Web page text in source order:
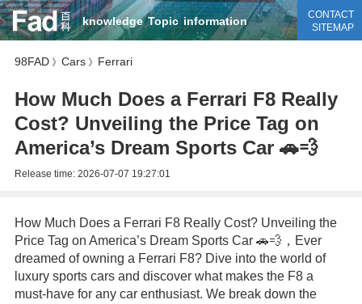
knowledge Topic information
CONTACT
SITEMAP
98FAD》 Cars》 Ferrari
How Much Does a Ferrari F8 Really
Cost? Unveiling the Price Tag on
America’s Dream Sports Car 🚗💨
Release time: 2026-07-07 19:27:01
How Much Does a Ferrari F8 Really Cost? Unveiling the
Price Tag on America’s Dream Sports Car 🚗💨，Ever
dreamed of owning a Ferrari F8? Dive into the world of
luxury sports cars and discover what makes the F8 a
must-have for any car enthusiast. We break down the